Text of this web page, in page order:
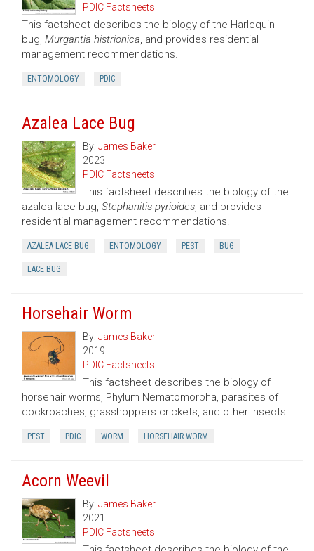
PDIC Factsheets
This factsheet describes the biology of the Harlequin
bug, Murgantia histrionica, and provides residential
management recommendations.
ENTOMOLOGY PDIC
Azalea Lace Bug
By: James Baker
2023
PDIC Factsheets
This factsheet describes the biology of the
azalea lace bug, Stephanitis pyrioides, and provides
residential management recommendations.
AZALEA LACE BUG ENTOMOLOGY PEST BUG
LACE BUG
Horsehair Worm
By: James Baker
2019
PDIC Factsheets
This factsheet describes the biology of
horsehair worms, Phylum Nematomorpha, parasites of
cockroaches, grasshoppers crickets, and other insects.
PEST PDIC WORM HORSEHAIR WORM
Acorn Weevil
By: James Baker
2021
PDIC Factsheets